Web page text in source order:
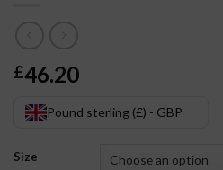
£46.20
Pound sterling (£) - GBP
Size